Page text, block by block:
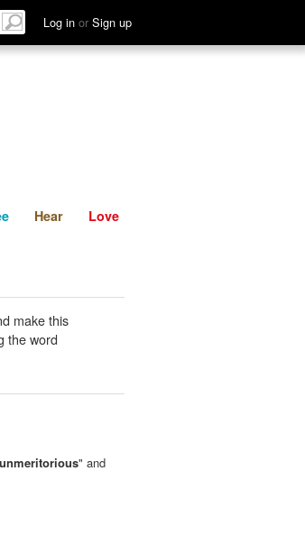
Log in or Sign up
See Hear
Hear Love
make this
the word
unmeritorious" and